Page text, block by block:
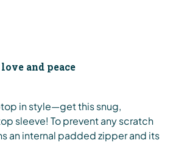
and peace
in style—get this snug,
sleeve! To prevent any scratch
an internal padded zipper and its